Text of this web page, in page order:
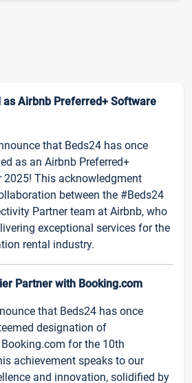
as Airbnb Preferred+ Software
that Beds24 has once
as an Airbnb Preferred+
2025! This acknowledgment
between the #Beds24
Partner team at Airbnb, who
exceptional services for the
rental industry.
Partner with Booking.com
that Beds24 has once
designation of
for the 10th
achievement speaks to our
and innovation, solidified by